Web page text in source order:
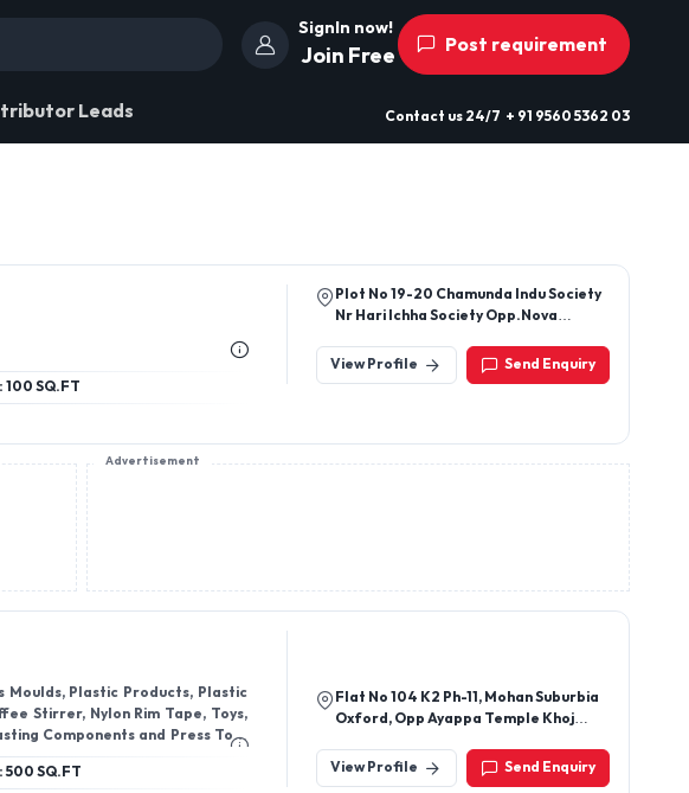
SignIn now!
Join Free Post requirement
Leads Contact us 24/7 + 91 9560 5362 03
100 SQ.FT
Plot No 19-20 Chamunda Indu Society
Nr Hari Ichha Society Opp.Nova
View Profile
Send Enquiry
Advertisement
Moulds, Plastic Products, Plastic
Stirrer, Nylon Rim Tape, Toys,
Components and Press Tool
500 SQ.FT
Flat No 104 K2 Ph-11, Mohan Suburbia
Oxford, Opp Ayappa Temple Khoj
Ambarnath, Thane-421501,
Maharashtra, India
View Profile Send Enquiry